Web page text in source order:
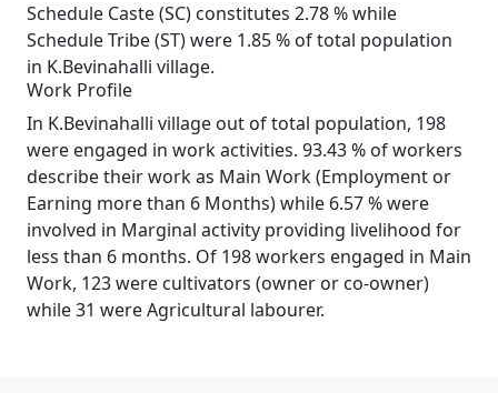
Schedule Caste (SC) constitutes 2.78 % while
Schedule Tribe (ST) were 1.85 % of total population
in K.Bevinahalli village.
Work Profile
In K.Bevinahalli village out of total population, 198
were engaged in work activities. 93.43 % of workers
describe their work as Main Work (Employment or
Earning more than 6 Months) while 6.57 % were
involved in Marginal activity providing livelihood for
less than 6 months. Of 198 workers engaged in Main
Work, 123 were cultivators (owner or co-owner)
while 31 were Agricultural labourer.